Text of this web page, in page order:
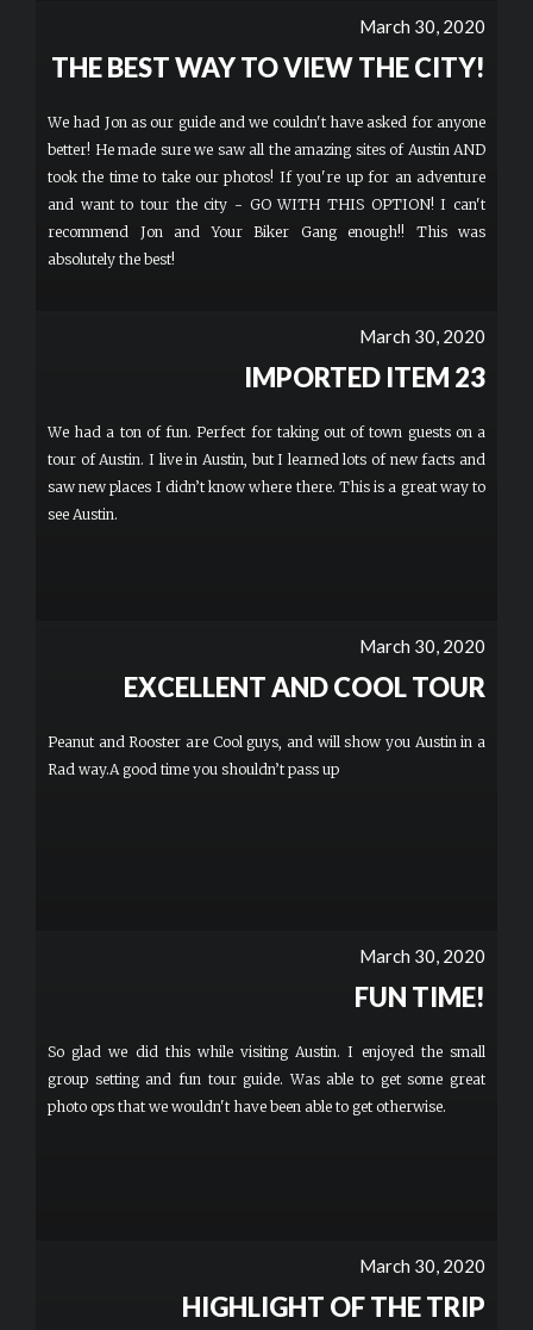
March 30, 2020
THE BEST WAY TO VIEW THE CITY!
We had Jon as our guide and we couldn't have asked for anyone
better! He made sure we saw all the amazing sites of Austin AND
took the time to take our photos! If you're up for an adventure
and want to tour the city - GO WITH THIS OPTION! I can't
recommend Jon and Your Biker Gang enough!! This was
absolutely the best!
March 30, 2020
IMPORTED ITEM 23
We had a ton of fun. Perfect for taking out of town guests on a
tour of Austin. I live in Austin, but I learned lots of new facts and
saw new places I didn’t know where there. This is a great way to
see Austin.
March 30, 2020
EXCELLENT AND COOL TOUR
Peanut and Rooster are Cool guys, and will show you Austin in a
Rad way.A good time you shouldn’t pass up
March 30, 2020
FUN TIME!
So glad we did this while visiting Austin. I enjoyed the small
group setting and fun tour guide. Was able to get some great
photo ops that we wouldn't have been able to get otherwise.
March 30, 2020
HIGHLIGHT OF THE TRIP